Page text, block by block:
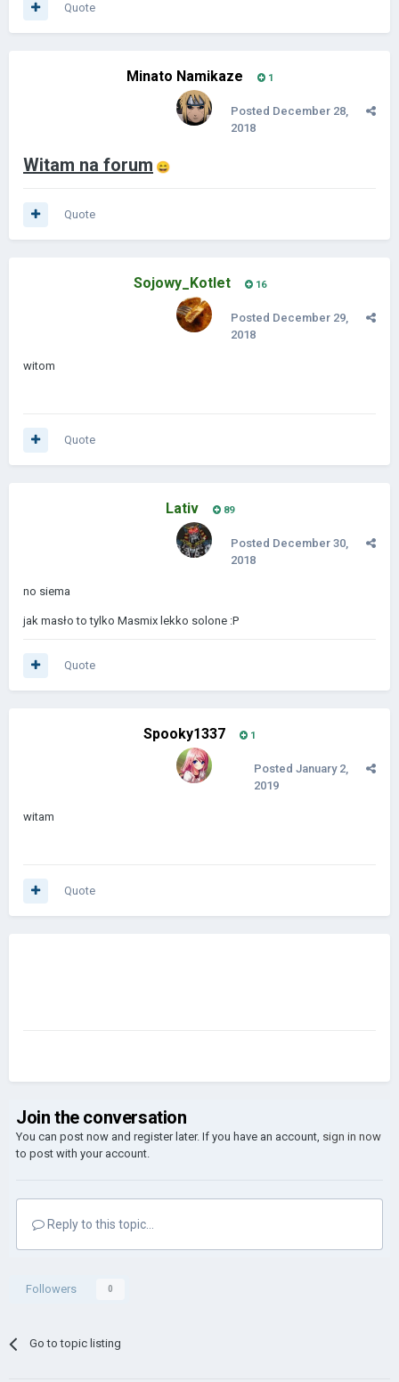
Quote
Minato Namikaze 1
Posted December 28,
2018
Witam na forum 😄
Quote
Sojowy_Kotlet 16
Posted December 29,
2018
witom
Quote
Lativ 89
Posted December 30,
2018
no siema
jak masło to tylko Masmix lekko solone :P
Quote
Spooky1337 1
Posted January 2,
2019
witam
Quote
Join the conversation
You can post now and register later. If you have an account, sign in now
to post with your account.
Reply to this topic...
Followers 0
Go to topic listing